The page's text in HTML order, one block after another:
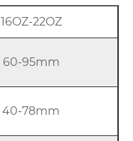
16OZ-22OZ
60-95mm
40-78mm